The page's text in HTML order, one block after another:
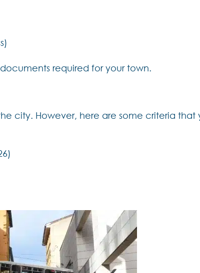
required for your town.
city. However, here are some criteria that